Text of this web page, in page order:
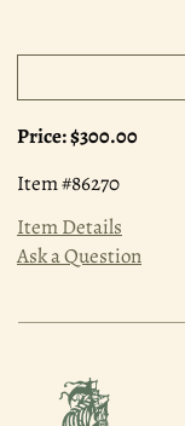
Price:$300.00
Item #86270
Item Details
Ask a Question